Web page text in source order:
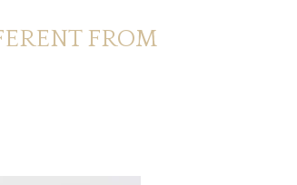
FROM